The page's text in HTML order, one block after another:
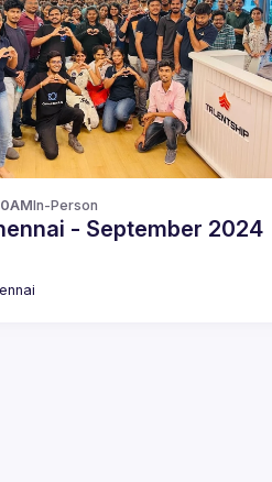
In-Person
- September 2024